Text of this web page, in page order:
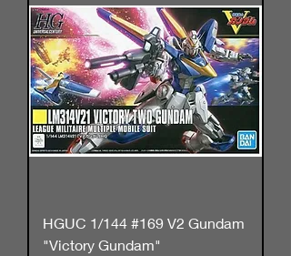
HGUC 1/144 #169 V2 Gundam
"Victory Gundam"